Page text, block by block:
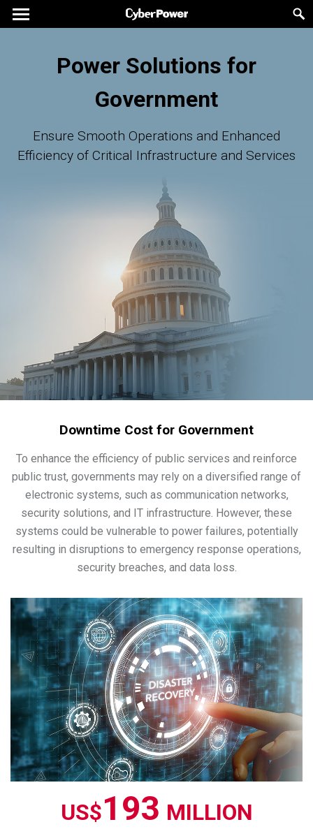
Power Solutions for
Government
Ensure Smooth Operations and Enhanced
Efficiency of Critical Infrastructure and Services
Downtime Cost for Government
To enhance the efficiency of public services and reinforce
public trust, governments may rely on a diversified range of
electronic systems, such as communication networks,
security solutions, and IT infrastructure. However, these
systems could be vulnerable to power failures, potentially
resulting in disruptions to emergency response operations,
security breaches, and data loss.
US$193 MILLION